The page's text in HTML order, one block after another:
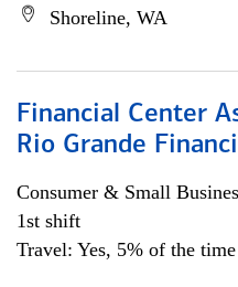
Shoreline, WA
Financial Center
Rio Grande
Consumer & Small
1st shift
Travel: Yes, 5% of the time